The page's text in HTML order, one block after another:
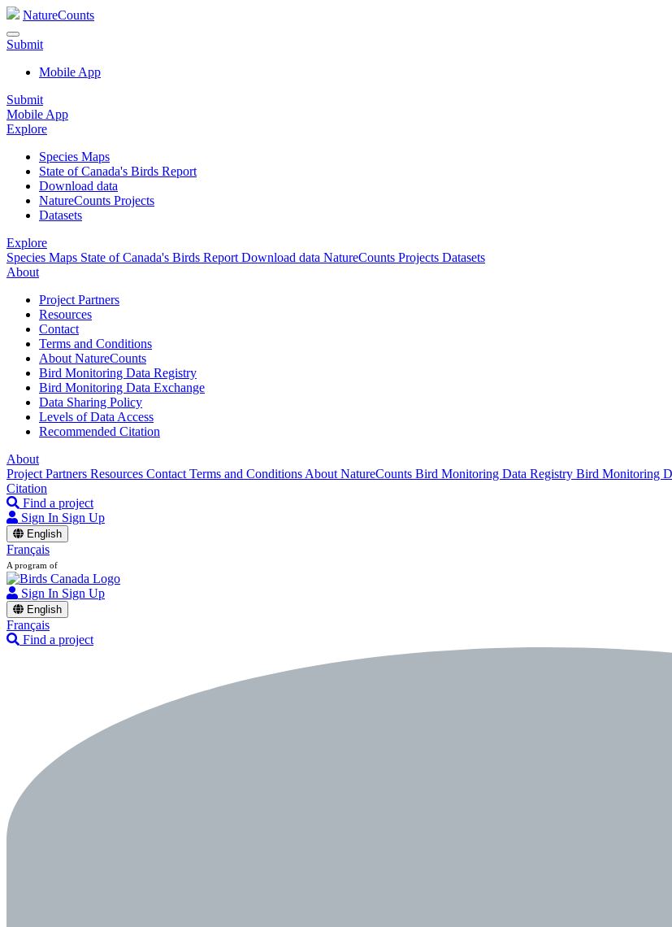
NatureCounts
Submit
Mobile App
Submit
Mobile App
Explore
Species Maps
State of Canada's Birds Report
Download data
NatureCounts Projects
Datasets
Explore
Species Maps State of Canada's Birds Report Download data NatureCounts Projects Datasets
About
Project Partners
Resources
Contact
Terms and Conditions
About NatureCounts
Bird Monitoring Data Registry
Bird Monitoring Data Exchange
Data Sharing Policy
Levels of Data Access
Recommended Citation
About
Project Partners Resources Contact Terms and Conditions About NatureCounts Bird Monitoring Data Registry Bird Monitoring
Citation
Find a project
Sign In Sign Up
English
Français
A program of
Sign In Sign Up
English
Français
Find a project